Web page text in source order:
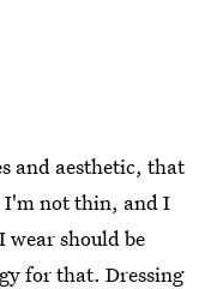
and aesthetic, that
I'm not thin, and I
wear should be
for that. Dressing